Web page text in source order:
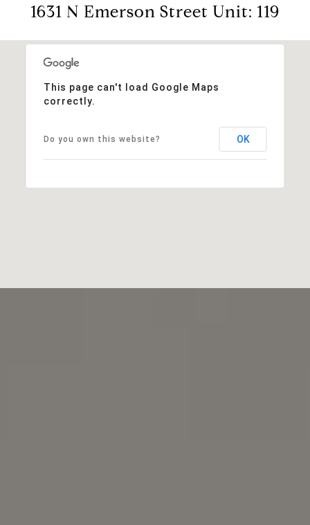
1631 N Emerson Street Unit: 119
This page can't load Google Maps
correctly.
Do you own this website? OK